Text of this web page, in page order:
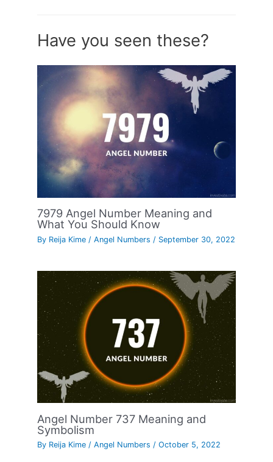
Have you seen these?
7979 Angel Number Meaning and
What You Should Know
By Reija Kime /Angel Numbers / September 30, 2022
Angel Number 737 Meaning and
Symbolism
By Reija Kime/Angel Numbers /October 5, 2022